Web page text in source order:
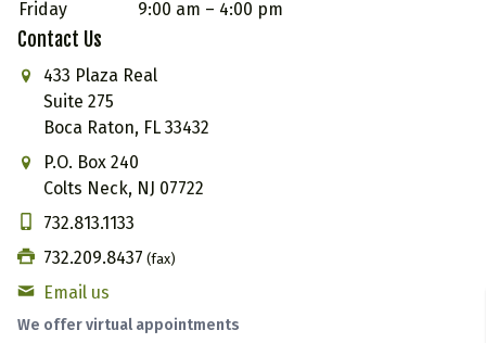
Friday
9:00 am – 4:00 pm
Contact Us
433 Plaza Real
Suite 275
Boca Raton, FL 33432
P.O. Box 240
Colts Neck, NJ 07722
732.813.1133
732.209.8437 (fax)
Email us
We offer virtual appointments